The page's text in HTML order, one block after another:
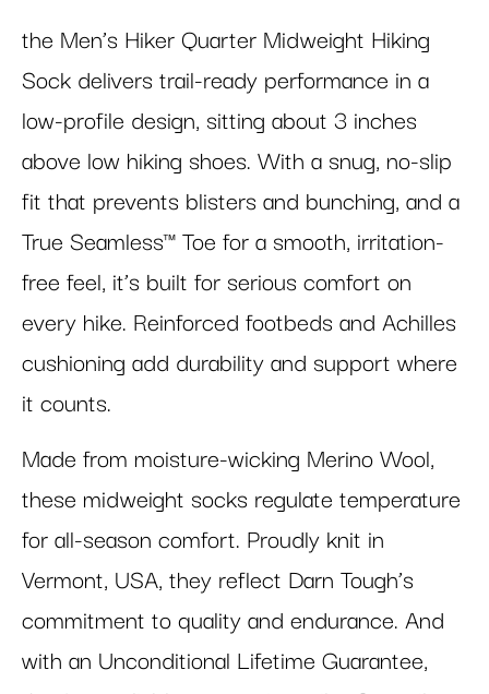
the Men’s Hiker Quarter Midweight Hiking
Sock delivers trail-ready performance in a
low-profile design, sitting about 3 inches
above low hiking shoes. With a snug, no-slip
fit that prevents blisters and bunching, and a
True Seamless™ Toe for a smooth, irritation-
free feel, it’s built for serious comfort on
every hike. Reinforced footbeds and Achilles
cushioning add durability and support where
it counts.
Made from moisture-wicking Merino Wool,
these midweight socks regulate temperature
for all-season comfort. Proudly knit in
Vermont, USA, they reflect Darn Tough’s
commitment to quality and endurance. And
with an Unconditional Lifetime Guarantee,